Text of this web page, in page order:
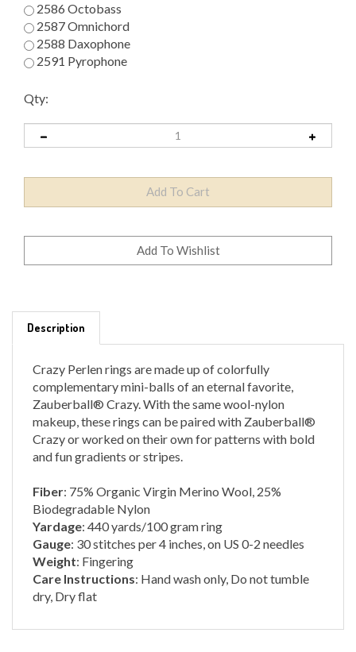
2586 Octobass
2587 Omnichord
2588 Daxophone
2591 Pyrophone
Qty:
Crazy Perlen rings are made up of colorfully
complementary mini-balls of an eternal favorite,
Zauberball® Crazy. With the same wool-nylon
makeup, these rings can be paired with Zauberball®
Crazy or worked on their own for patterns with bold
and fun gradients or stripes.
Biodegradable Nylon
Yardage: 440 yards/100 gram ring
Gauge: 30 stitches per 4 inches, on US 0-2 needles
Weight : Fingering
Care Instructions
dry, Dry flat